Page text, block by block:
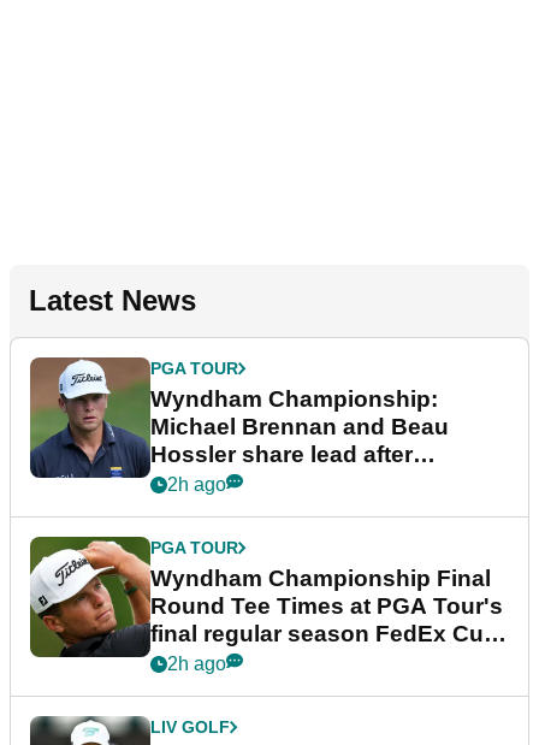
Latest News
PGA TOUR
Wyndham Championship:
Michael Brennan and Beau
Hossler share lead after
dramatic final round
2h ago
PGA TOUR
Wyndham Championship Final
Round Tee Times at PGA Tour's
final regular season FedEx Cup
event
2h ago
LIV GOLF